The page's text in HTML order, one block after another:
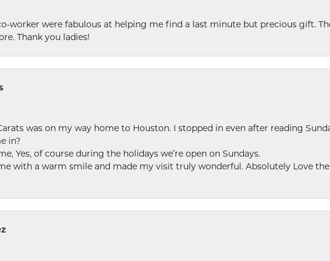
worker were fabulous at helping me find a last minute but precious gift.
Thank you ladies!
was on my way home to Houston. I stopped in even after reading
in?
Yes, of course during the holidays we’re open on Sundays.
with a warm smile and made my visit truly wonderful. Absolutely Love the